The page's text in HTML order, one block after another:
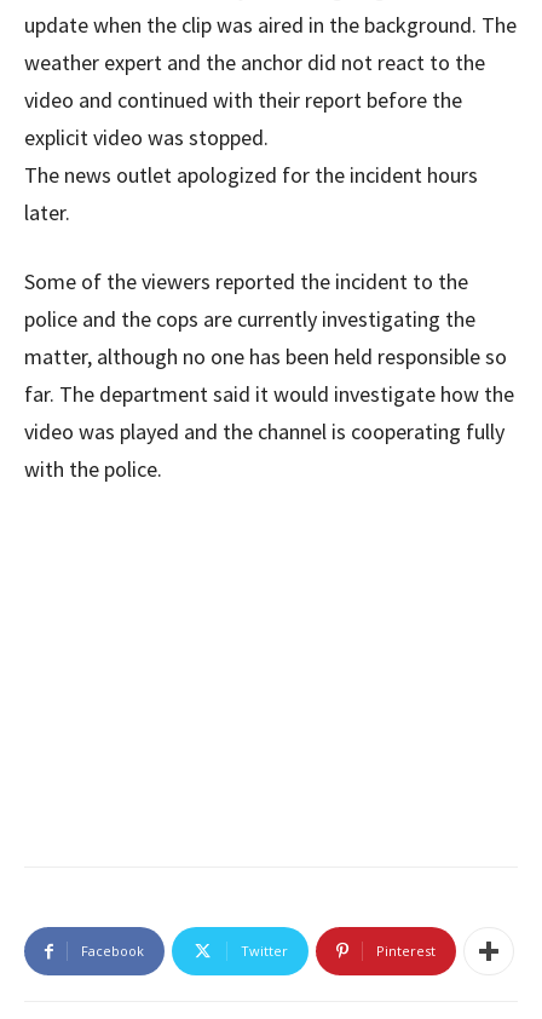
update when the clip was aired in the background. The
weather expert and the anchor did not react to the
video and continued with their report before the
explicit video was stopped.
The news outlet apologized for the incident hours
later.
Some of the viewers reported the incident to the
police and the cops are currently investigating the
matter, although no one has been held responsible so
far. The department said it would investigate how the
video was played and the channel is cooperating fully
with the police.
Facebook Twitter Pinterest